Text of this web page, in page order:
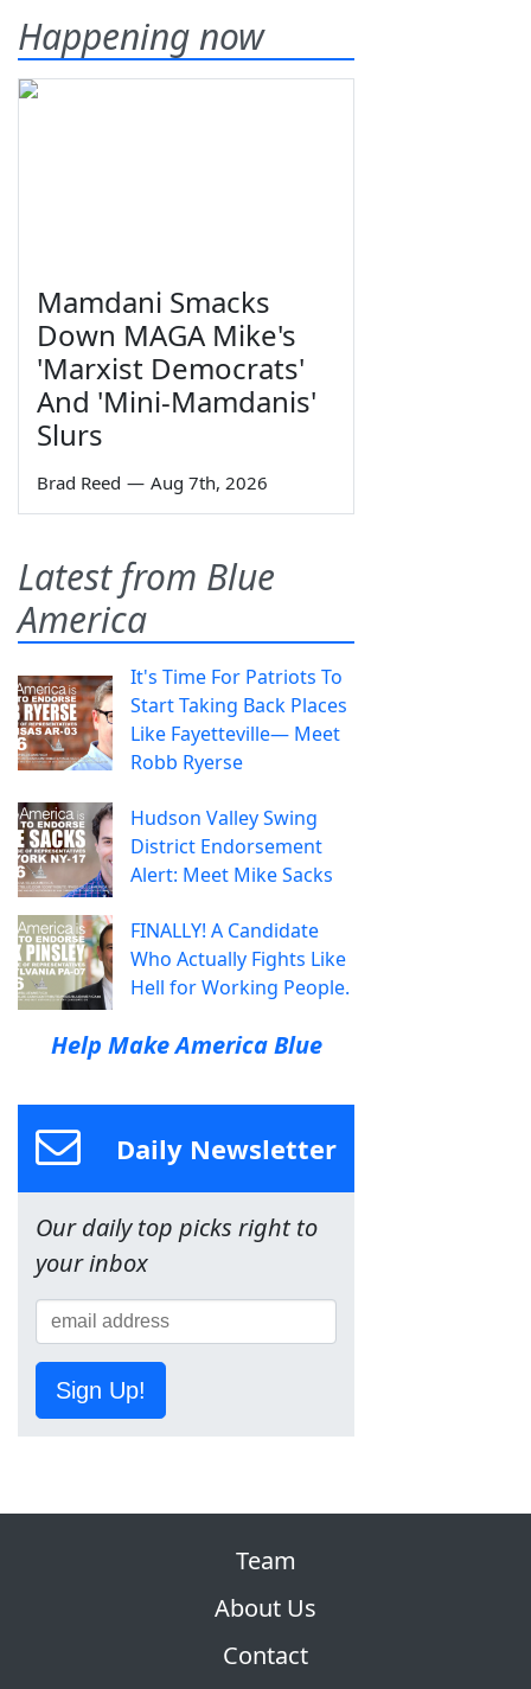
Happening now
Mamdani Smacks
Down MAGA Mike's
'Marxist Democrats'
And 'Mini-Mamdanis'
Slurs
Brad Reed — Aug 7th, 2026
Latest from Blue
America
It's Time For Patriots To
Start Taking Back Places
Like Fayetteville— Meet
Robb Ryerse
Hudson Valley Swing
District Endorsement
Alert: Meet Mike Sacks
FINALLY! A Candidate
Who Actually Fights Like
Hell for Working People.
Help Make America Blue
Daily Newsletter
Our daily top picks right to
your inbox
Sign Up!
Team
About Us
Contact